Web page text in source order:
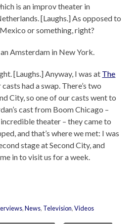
is an improv theater in
[Laughs.] As opposed to
or something, right?
an Amsterdam in New York.
[Laughs.] Anyway, I was at The
casts had a swap. There’s two
City, so one of our casts went to
cast from Boom Chicago –
theater – they came to
and that’s where we met: I was
stage at Second City, and
in to visit us for a week.
,News, Television,Videos